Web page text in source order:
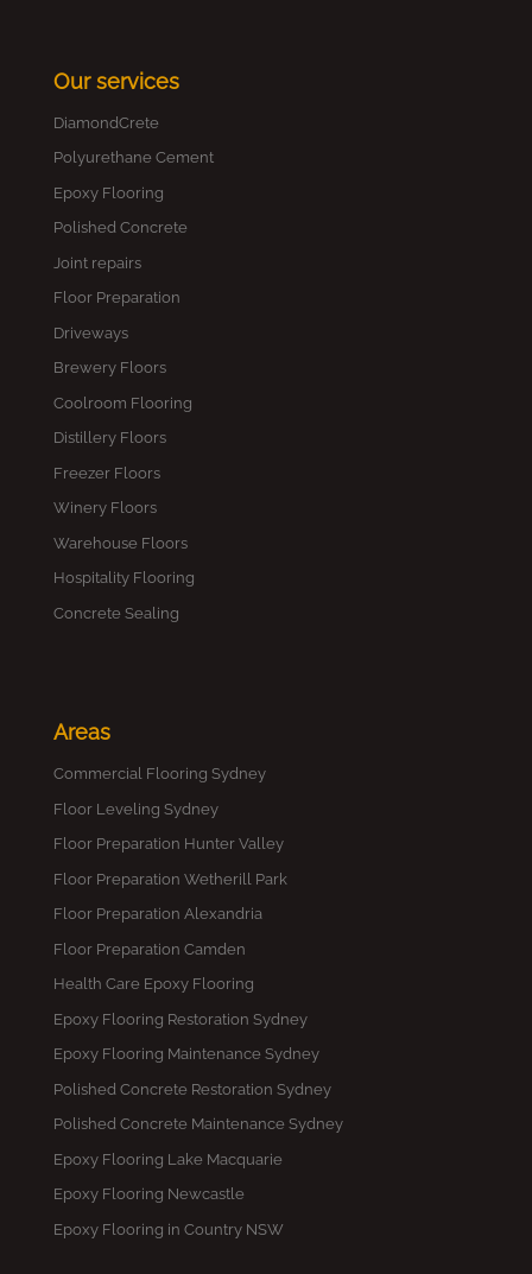
Our services
DiamondCrete
Polyurethane Cement
Epoxy Flooring
Polished Concrete
Joint repairs
Floor Preparation
Driveways
Brewery Floors
Coolroom Flooring
Distillery Floors
Freezer Floors
Winery Floors
Warehouse Floors
Hospitality Flooring
Concrete Sealing
Areas
Commercial Flooring Sydney
Floor Leveling Sydney
Floor Preparation Hunter Valley
Floor Preparation Wetherill Park
Floor Preparation Alexandria
Floor Preparation Camden
Health Care Epoxy Flooring
Epoxy Flooring Restoration Sydney
Epoxy Flooring Maintenance Sydney
Polished Concrete Restoration Sydney
Polished Concrete Maintenance Sydney
Epoxy Flooring Lake Macquarie
Epoxy Flooring Newcastle
Epoxy Flooring in Country NSW